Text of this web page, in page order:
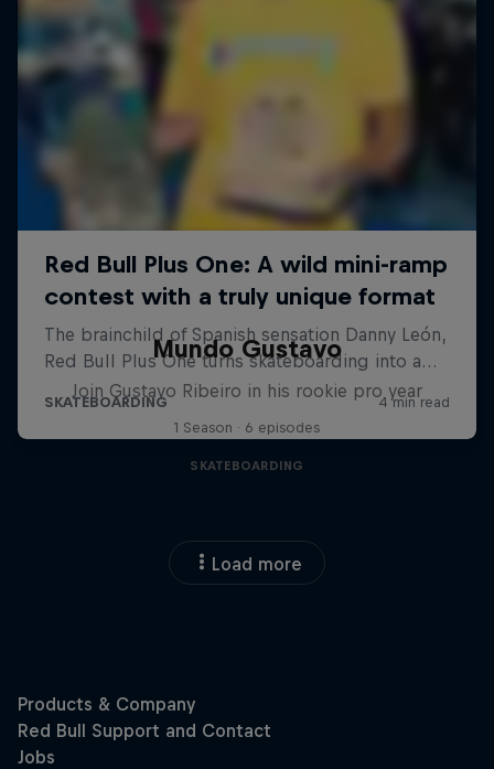
Mundo Gustavo
Join Gustavo Ribeiro in his rookie pro year
1 Season · 6 episodes
SKATEBOARDING
Load more